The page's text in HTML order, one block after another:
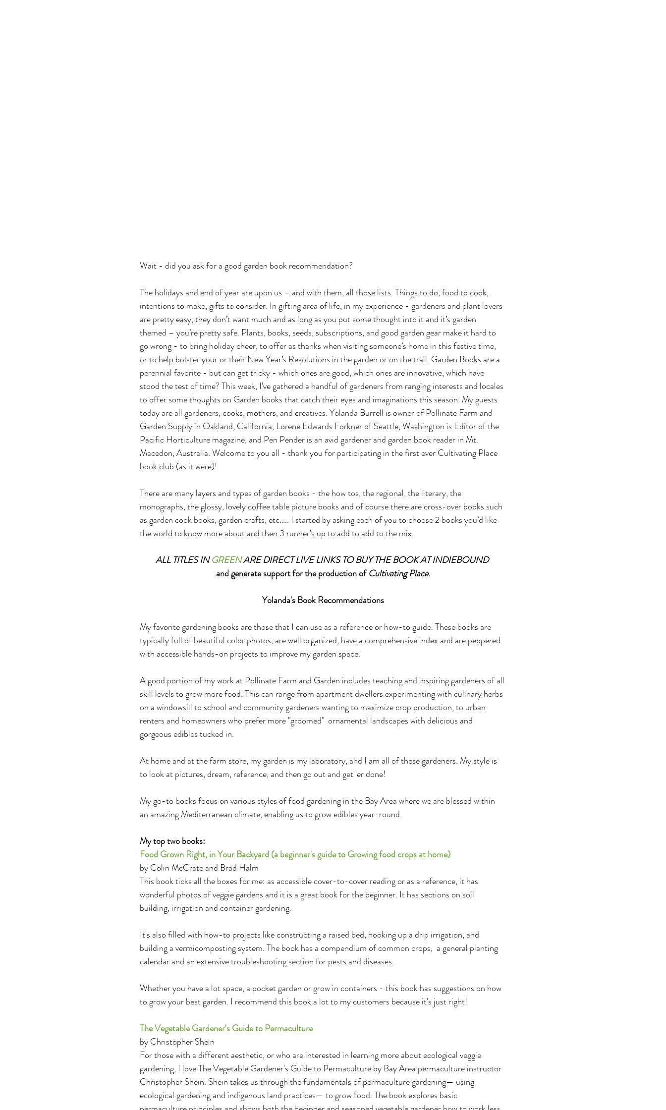
Wait - did you ask for a good garden book recommendation?
The holidays and end of year are upon us – and with them, all those lists. Things to do, food to cook,
intentions to make, gifts to consider. In gifting area of life, in my experience - gardeners and plant lovers
are pretty easy, they don’t want much and as long as you put some thought into it and it’s garden
themed – you’re pretty safe. Plants, books, seeds, subscriptions, and good garden gear make it hard to
go wrong - to bring holiday cheer, to offer as thanks when visiting someone’s home in this festive time,
or to help bolster your or their New Year’s Resolutions in the garden or on the trail. Garden Books are a
perennial favorite - but can get tricky - which ones are good, which ones are innovative, which have
stood the test of time? This week, I’ve gathered a handful of gardeners from ranging interests and locales
to offer some thoughts on Garden books that catch their eyes and imaginations this season. My guests
today are all gardeners, cooks, mothers, and creatives. Yolanda Burrell is owner of Pollinate Farm and
Garden Supply in Oakland, California, Lorene Edwards Forkner of Seattle, Washington is Editor of the
Pacific Horticulture magazine, and Pen Pender is an avid gardener and garden book reader in Mt.
Macedon, Australia. Welcome to you all - thank you for participating in the first ever Cultivating Place
book club (as it were)!
There are many layers and types of garden books - the how tos, the regional, the literary, the
monographs, the glossy, lovely coffee table picture books and of course there are cross-over books such
as garden cook books, garden crafts, etc….. I started by asking each of you to choose 2 books you’d like
the world to know more about and then 3 runner’s up to add to add to the mix.
ALL TITLES IN GREEN ARE DIRECT LIVE LINKS TO BUY THE BOOK AT INDIEBOUND
and generate support for the production of Cultivating Place.
Yolanda's Book Recommendations
My favorite gardening books are those that I can use as a reference or how-to guide. These books are
typically full of beautiful color photos, are well organized, have a comprehensive index and are peppered
with accessible hands-on projects to improve my garden space.
A good portion of my work at Pollinate Farm and Garden includes teaching and inspiring gardeners of all
skill levels to grow more food. This can range from apartment dwellers experimenting with culinary herbs
on a windowsill to school and community gardeners wanting to maximize crop production, to urban
renters and homeowners who prefer more "groomed"  ornamental landscapes with delicious and
gorgeous edibles tucked in.
At home and at the farm store, my garden is my laboratory, and I am all of these gardeners. My style is
to look at pictures, dream, reference, and then go out and get 'er done!
My go-to books focus on various styles of food gardening in the Bay Area where we are blessed within
an amazing Mediterranean climate, enabling us to grow edibles year-round.
My top two books:
Food Grown Right, in Your Backyard (a beginner's guide to Growing food crops at home)
by Colin McCrate and Brad Halm
This book ticks all the boxes for me: as accessible cover-to-cover reading or as a reference, it has
wonderful photos of veggie gardens and it is a great book for the beginner. It has sections on soil
building, irrigation and container gardening.
It's also filled with how-to projects like constructing a raised bed, hooking up a drip irrigation, and
building a vermicomposting system. The book has a compendium of common crops,  a general planting
calendar and an extensive troubleshooting section for pests and diseases.
Whether you have a lot space, a pocket garden or grow in containers - this book has suggestions on how
to grow your best garden. I recommend this book a lot to my customers because it's just right!
The Vegetable Gardener's Guide to Permaculture
by Christopher Shein
For those with a different aesthetic, or who are interested in learning more about ecological veggie
gardening, I love The Vegetable Gardener's Guide to Permaculture by Bay Area permaculture instructor
Christopher Shein. Shein takes us through the fundamentals of permaculture gardening— using
ecological gardening and indigenous land practices— to grow food. The book explores basic